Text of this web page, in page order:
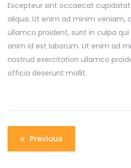
Excepteur sint occaecat
aliqua. Ut enim ad minim veniam,
ullamco proident, sunt in culpa
anim id est laborum. Ut enim ad
nostrud exercitation ullamco
officia deserunt mollit.
Post
navigation
Previous